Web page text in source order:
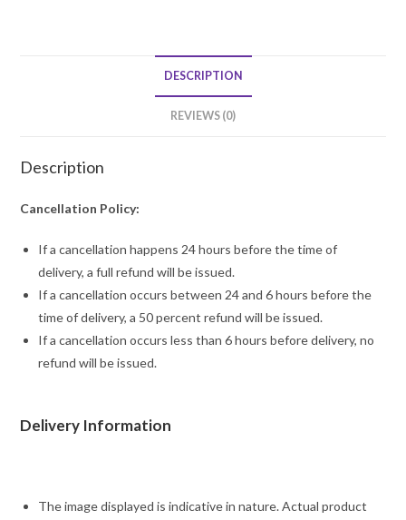
DESCRIPTION
REVIEWS (0)
Description
Cancellation Policy:
If a cancellation happens 24 hours before the time of
delivery, a full refund will be issued.
If a cancellation occurs between 24 and 6 hours before the
time of delivery, a 50 percent refund will be issued.
If a cancellation occurs less than 6 hours before delivery, no
refund will be issued.
Delivery Information
The image displayed is indicative in nature. Actual product